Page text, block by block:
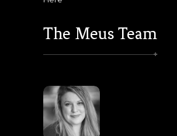
The Meus Team